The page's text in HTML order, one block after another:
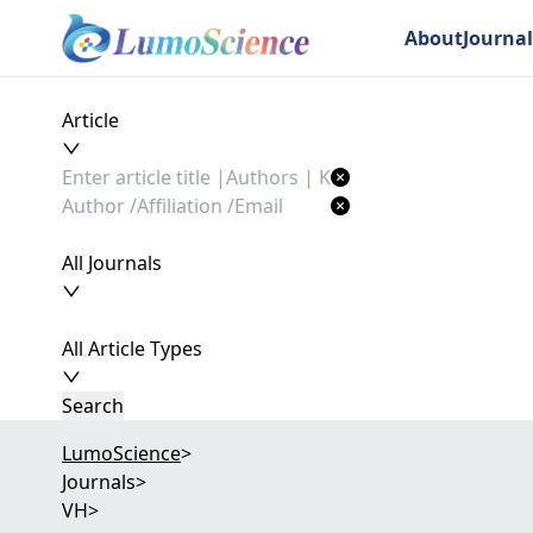
About
Article
All Journals
All Article Types
Search
LumoScience>
Journals>
VH>